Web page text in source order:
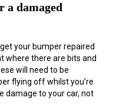
damaged
your bumper repaired
where there are bits and
will need to be
flying off whilst you’re
damage to your car, not